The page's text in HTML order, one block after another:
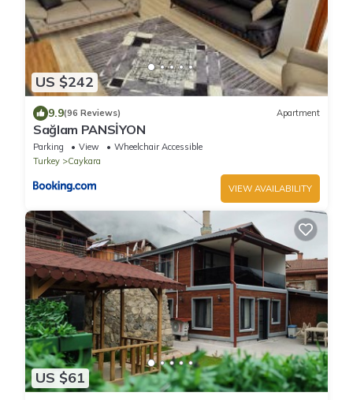
US $242
9.9(96 Reviews) Apartment
Sağlam PANSİYON
Parking View
Wheelchair Accessible
Turkey
Caykara
VIEW AVAILABILITY
US $61